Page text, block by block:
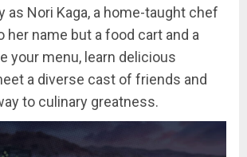
as Nori Kaga, a home-taught chef
her name but a food cart and a
your menu, learn delicious
a diverse cast of friends and
to culinary greatness.